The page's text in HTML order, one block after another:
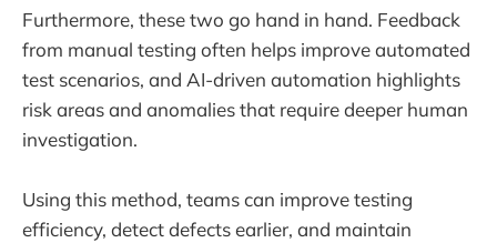
Furthermore, these two go hand in hand. Feedback
from manual testing often helps improve automated
test scenarios, and AI-driven automation highlights
risk areas and anomalies that require deeper human
investigation.
Using this method, teams can improve testing
efficiency, detect defects earlier, and maintain